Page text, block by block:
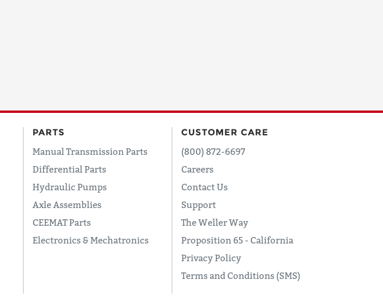
PARTS
Manual Transmission Parts
Differential Parts
Hydraulic Pumps
Axle Assemblies
CEEMAT Parts
Electronics & Mechatronics
CUSTOMER CARE
(800) 872-6697
Careers
Contact Us
Support
The Weller Way
Proposition 65 - California
Privacy Policy
Terms and Conditions (SMS)